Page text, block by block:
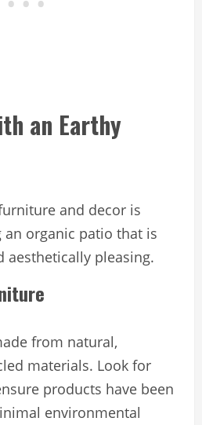
an Earthy
and decor is
organic patio that is
aesthetically pleasing.
from natural,
materials. Look for
products have been
environmental